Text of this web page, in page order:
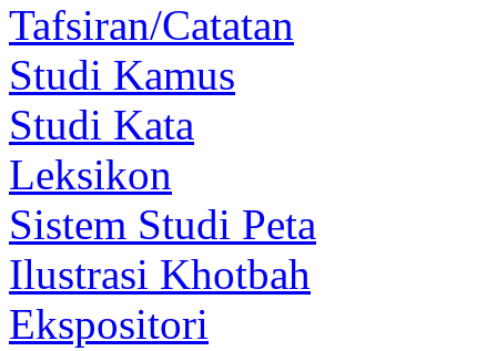
Tafsiran/Catatan
Studi Kamus
Studi Kata
Leksikon
Sistem Studi Peta
Ilustrasi Khotbah
Ekspositori